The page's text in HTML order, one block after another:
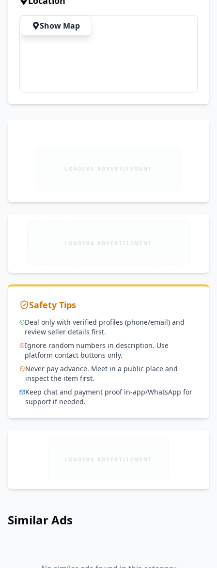
Show Map
LOADING ADVERTISEMENT
LOADING ADVERTISEMENT
Safety Tips
Deal only with verified profiles (phone/email) and
review seller details first.
Ignore random numbers in description. Use
platform contact buttons only.
Never pay advance. Meet in a public place and
inspect the item first.
Keep chat and payment proof in-app/WhatsApp for
support if needed.
LOADING ADVERTISEMENT
Similar Ads